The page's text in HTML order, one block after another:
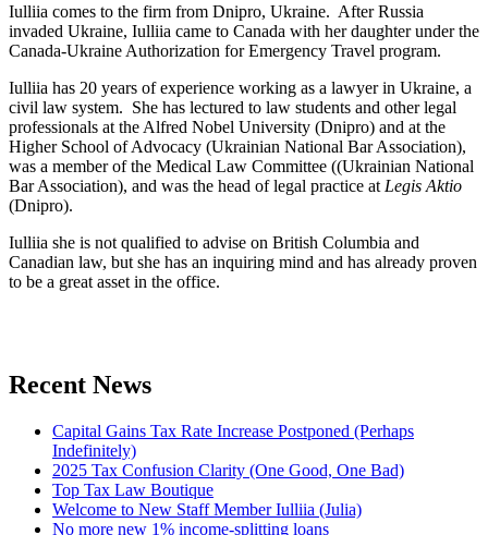
Iulliia comes to the firm from Dnipro, Ukraine. After Russia
invaded Ukraine, Iulliia came to Canada with her daughter under the
Canada-Ukraine Authorization for Emergency Travel program.
Iulliia has 20 years of experience working as a lawyer in Ukraine, a
civil law system. She has lectured to law students and other legal
professionals at the Alfred Nobel University (Dnipro) and at the
Higher School of Advocacy (Ukrainian National Bar Association),
was a member of the Medical Law Committee ((Ukrainian National
Bar Association), and was the head of legal practice at Legis Aktio
(Dnipro).
Iulliia she is not qualified to advise on British Columbia and
Canadian law, but she has an inquiring mind and has already proven
to be a great asset in the office.
Recent News
Capital Gains Tax Rate Increase Postponed (Perhaps
Indefinitely)
2025 Tax Confusion Clarity (One Good, One Bad)
Top Tax Law Boutique
Welcome to New Staff Member Iulliia (Julia)
No more new 1% income-splitting loans